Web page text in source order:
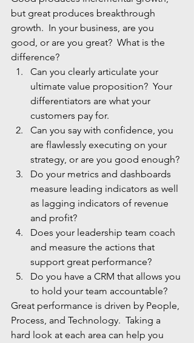
but great produces breakthrough
growth.  In your business, are you
good, or are you great?  What is the
difference?
Can you clearly articulate your
ultimate value proposition?  Your
differentiators are what your
customers pay for.
Can you say with confidence, you
are flawlessly executing on your
strategy, or are you good enough?
Do your metrics and dashboards
measure leading indicators as well
as lagging indicators of revenue
and profit?
Does your leadership team coach
and measure the actions that
support great performance?
Do you have a CRM that allows you
to hold your team accountable?
Great performance is driven by People,
Process, and Technology.  Taking a
hard look at each area can help you